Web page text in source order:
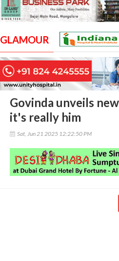
GLAMOUR
Govinda unveils
it's really him
Sat, Jun 21 2025 12:22:50 PM